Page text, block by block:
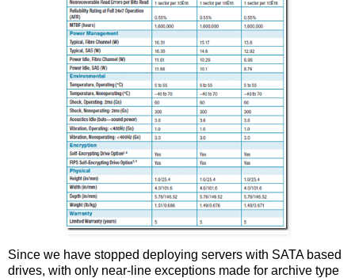
Since we have stopped deploying servers with SATA based
drives, with only near-line exceptions made for archive type